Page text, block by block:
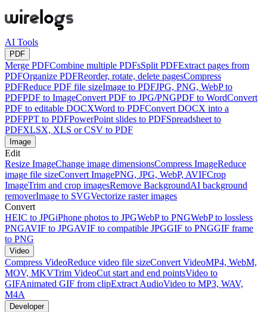
AI Tools
PDF
Merge PDFCombine multiple PDFsSplit PDFExtract pages from
PDFOrganize PDFReorder, rotate, delete pagesCompress
PDFReduce PDF file sizeImage to PDFJPG, PNG, WebP to
PDFPDF to ImageConvert PDF to JPG/PNGPDF to WordConvert
PDF to editable DOCXWord to PDFConvert DOCX into a
PDFPPT to PDFPowerPoint slides to PDFSpreadsheet to
PDFXLSX, XLS or CSV to PDF
Image
Edit
Resize ImageChange image dimensionsCompress ImageReduce
image file sizeConvert ImagePNG, JPG, WebP, AVIFCrop
ImageTrim and crop imagesRemove BackgroundAI background
removerImage to SVGVectorize raster images
Convert
HEIC to JPGiPhone photos to JPGWebP to PNGWebP to lossless
PNGAVIF to JPGAVIF to compatible JPGGIF to PNGGIF frame
to PNG
Video
Compress VideoReduce video file sizeConvert VideoMP4, WebM,
MOV, MKVTrim VideoCut start and end pointsVideo to
GIFAnimated GIF from clipExtract AudioVideo to MP3, WAV,
M4A
Developer